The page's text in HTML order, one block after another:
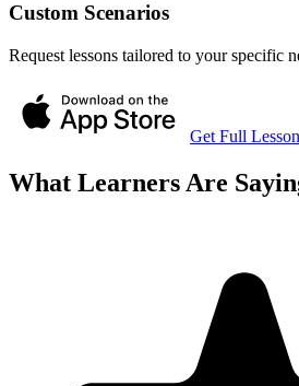
Custom Scenarios
Request lessons tailored to your specific
Get Full Lesson
What Learners Are